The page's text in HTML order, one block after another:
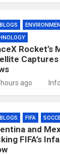
Rocket’s
ago
FIFA
and
FIFA’s